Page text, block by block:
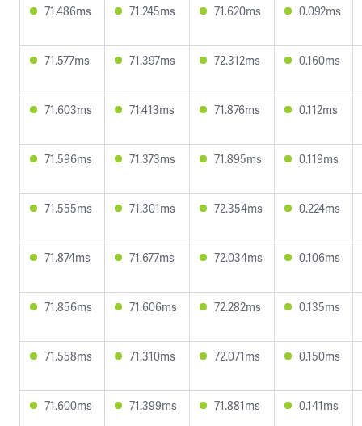
71.486ms 71.245ms 71.620ms 0.092ms
71.577ms 71.397ms 72.312ms 0.160ms
71.603ms 71.413ms 71.876ms 0.112ms
71.596ms 71.373ms 71.895ms 0.119ms
71.555ms 71.301ms 72.354ms 0.224ms
71.874ms 71.677ms 72.034ms 0.106ms
71.856ms 71.606ms 72.282ms 0.135ms
71.558ms 71.310ms 72.071ms 0.150ms
71.600ms 71.399ms 71.881ms 0.141ms